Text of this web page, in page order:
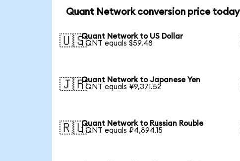
Quant Network conversion price today
🇺🇸Quant Network to US Dollar
1 QNT equals $59.48
🇯🇵Quant Network to Japanese Yen
1 QNT equals ¥9,371.52
🇷🇺Quant Network to Russian Rouble
1 QNT equals ₽4,894.15